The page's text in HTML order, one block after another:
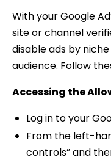
With your Google
site or channel
disable ads by
audience. Follow
Accessing the
Log in to your
From the left-
controls” and